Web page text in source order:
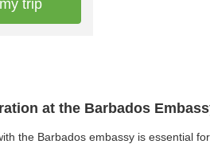
at the Barbados
the Barbados embassy is essential
trip